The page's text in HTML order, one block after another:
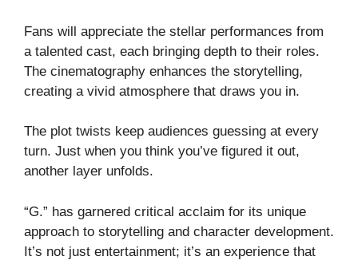
Fans will appreciate the stellar performances from
a talented cast, each bringing depth to their roles.
The cinematography enhances the storytelling,
creating a vivid atmosphere that draws you in.
The plot twists keep audiences guessing at every
turn. Just when you think you’ve figured it out,
another layer unfolds.
“G.” has garnered critical acclaim for its unique
approach to storytelling and character development.
It’s not just entertainment; it’s an experience that